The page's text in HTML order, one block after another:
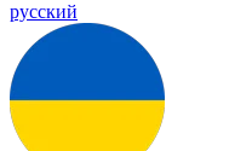
русский